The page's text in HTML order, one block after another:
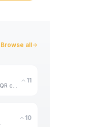
Browse all
11
10